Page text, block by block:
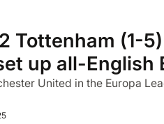
Tottenham (1-
up all-English
United in the Europa